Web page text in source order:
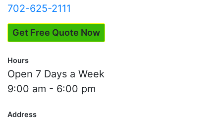
702-625-2111
Get Free Quote Now
Hours
Open 7 Days a Week
9:00 am - 6:00 pm
Address